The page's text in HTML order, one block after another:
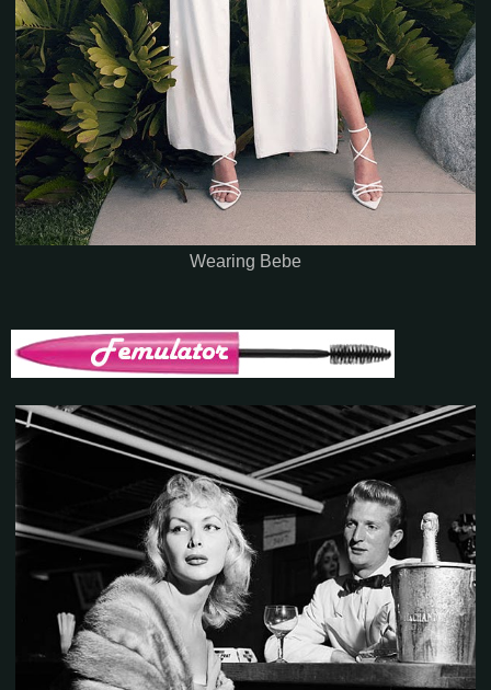
Wearing Bebe